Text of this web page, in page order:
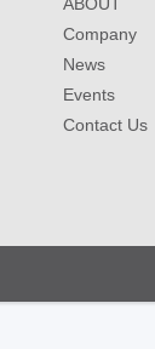
Company
News
Events
Contact Us